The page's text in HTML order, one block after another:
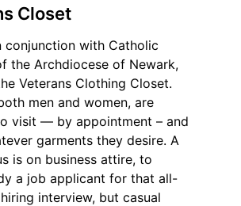
Closet
conjunction with Catholic
the Archdiocese of Newark,
Veterans Clothing Closet.
men and women, are
visit — by appointment – and
garments they desire. A
is on business attire, to
a job applicant for that all-
interview, but casual